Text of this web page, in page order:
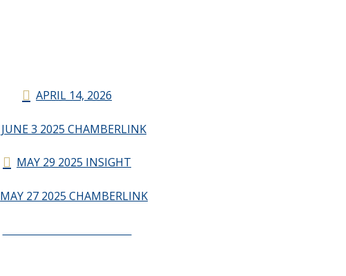
APRIL 14, 2026
JUNE 3 2025 CHAMBERLINK
MAY 29 2025 INSIGHT
MAY 27 2025 CHAMBERLINK